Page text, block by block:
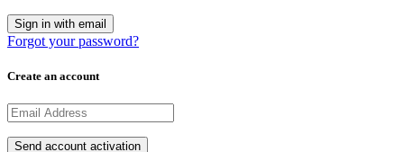
Forgot your password?
Create an account